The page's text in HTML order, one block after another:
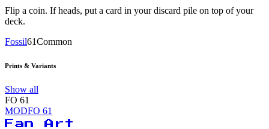
Flip a coin. If heads, put a card in your discard pile on top of your
deck.
Fossil61Common
Prints & Variants
Show all
FO 61
MODFO 61
Fan Art